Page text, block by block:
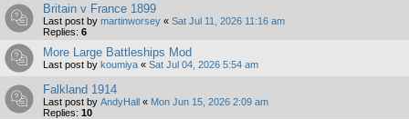
Britain v France 1899
Last post by martinworsey « Sat Jul 11, 2026 11:16 am
Replies: 6
More Large Battleships Mod
Last post by koumiya « Sat Jul 04, 2026 5:54 am
Falkland 1914
Last post by AndyHall « Mon Jun 15, 2026 2:09 am
Replies: 10